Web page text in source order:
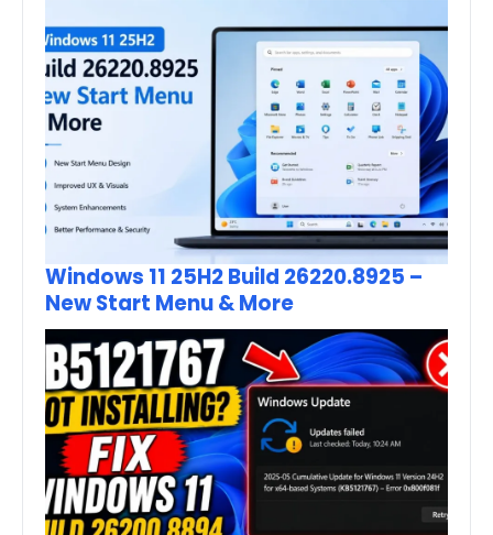
Windows 11 25H2 Build 26220.8925 –
New Start Menu & More